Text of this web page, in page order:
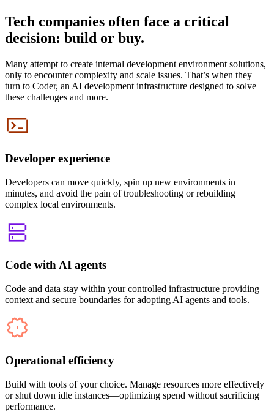
Tech companies often face a critical
decision: build or buy.
Many attempt to create internal development environment solutions,
only to encounter complexity and scale issues. That’s when they
turn to Coder, an AI development infrastructure designed to solve
these challenges and more.
Developer experience
Developers can move quickly, spin up new environments in
minutes, and avoid the pain of troubleshooting or rebuilding
complex local environments.
Code with AI agents
Code and data stay within your controlled infrastructure providing
context and secure boundaries for adopting AI agents and tools.
Operational efficiency
Build with tools of your choice. Manage resources more effectively
or shut down idle instances—optimizing spend without sacrificing
performance.